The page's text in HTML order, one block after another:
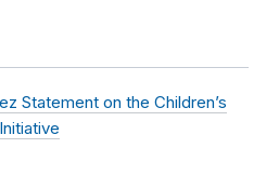
Statement on the Children’s